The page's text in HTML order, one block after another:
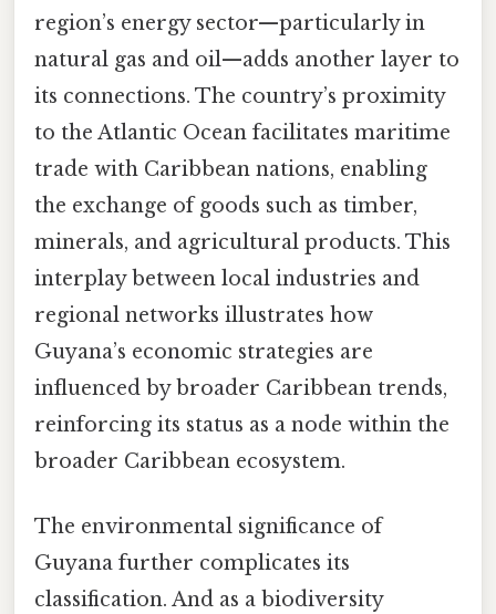
region’s energy sector—particularly in
natural gas and oil—adds another layer to
its connections. The country’s proximity
to the Atlantic Ocean facilitates maritime
trade with Caribbean nations, enabling
the exchange of goods such as timber,
minerals, and agricultural products. This
interplay between local industries and
regional networks illustrates how
Guyana’s economic strategies are
influenced by broader Caribbean trends,
reinforcing its status as a node within the
broader Caribbean ecosystem.
The environmental significance of
Guyana further complicates its
classification. And as a biodiversity